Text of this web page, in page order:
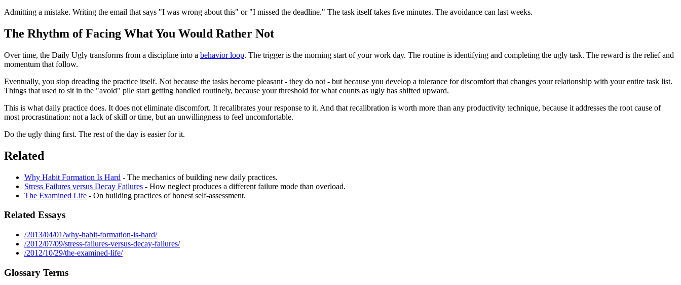
Admitting a mistake. Writing the email that says "I was wrong about this" or "I missed the deadline." The task itself takes five minutes. The avoidance can last weeks.
The Rhythm of Facing What You Would Rather Not
Over time, the Daily Ugly transforms from a discipline into a behavior loop. The trigger is the morning start of your work day. The routine is identifying and completing the ugly task. The reward is the relief and
momentum that follow.
Eventually, you stop dreading the practice itself. Not because the tasks become pleasant - they do not - but because you develop a tolerance for discomfort that changes your relationship with your entire task list.
Things that used to sit in the "avoid" pile start getting handled routinely, because your threshold for what counts as ugly has shifted upward.
This is what daily practice does. It does not eliminate discomfort. It recalibrates your response to it. And that recalibration is worth more than any productivity technique, because it addresses the root cause of
most procrastination: not a lack of skill or time, but an unwillingness to feel uncomfortable.
Do the ugly thing first. The rest of the day is easier for it.
Related
Why Habit Formation Is Hard - The mechanics of building new daily practices.
Stress Failures versus Decay Failures - How neglect produces a different failure mode than overload.
The Examined Life - On building practices of honest self-assessment.
Related Essays
/2013/04/01/why-habit-formation-is-hard/
/2012/07/09/stress-failures-versus-decay-failures/
/2012/10/29/the-examined-life/
Glossary Terms